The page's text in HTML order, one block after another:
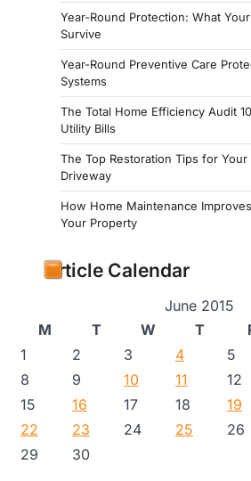
Year-Round Protection: What
Survive
Year-Round Preventive Care
Systems
The Total Home Efficiency Audit
Utility Bills
The Top Restoration Tips for
Driveway
How Home Maintenance
Your Property
Article Calendar
June 2015
M
T W T
1
2 3 4 5
8
9 10 11 12
15
16 17 18 19
22
23 24 25 26
29
30